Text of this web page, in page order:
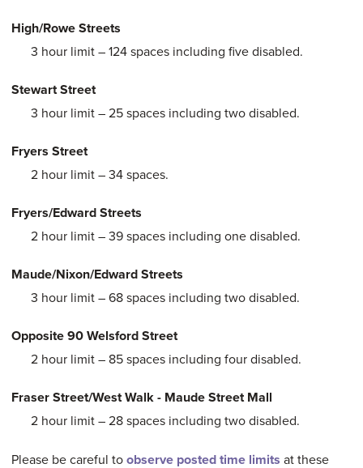
High/Rowe Streets
3 hour limit – 124 spaces including five disabled.
Stewart Street
3 hour limit – 25 spaces including two disabled.
Fryers Street
2 hour limit – 34 spaces.
Fryers/Edward Streets
2 hour limit – 39 spaces including one disabled.
Maude/Nixon/Edward Streets
3 hour limit – 68 spaces including two disabled.
Opposite 90 Welsford Street
2 hour limit – 85 spaces including four disabled.
Fraser Street/West Walk - Maude Street Mall
2 hour limit – 28 spaces including two disabled.
Please be careful toobserve posted time limits at these